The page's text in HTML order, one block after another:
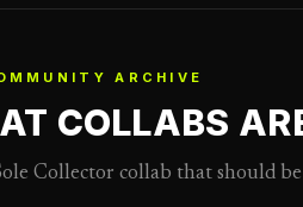
ARCHIVE
COLLABS
Collector collab that should